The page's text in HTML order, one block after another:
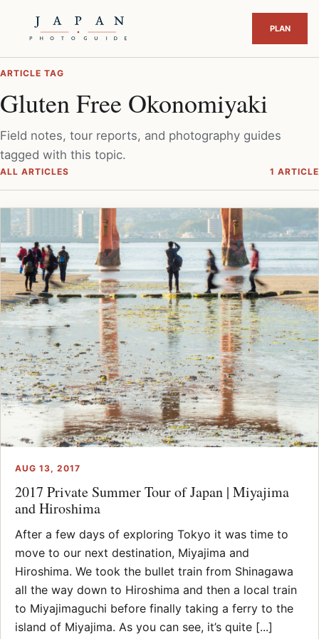
ARTICLE TAG
Gluten Free Okonomiyaki
Field notes, tour reports, and photography guides
tagged with this topic.
ALL ARTICLES 1 ARTICLE
AUG 13, 2017
2017 Private Summer Tour of Japan | Miyajima
and Hiroshima
After a few days of exploring Tokyo it was time to
move to our next destination, Miyajima and
Hiroshima. We took the bullet train from Shinagawa
all the way down to Hiroshima and then a local train
to Miyajimaguchi before finally taking a ferry to the
island of Miyajima. As you can see, it’s quite [...]